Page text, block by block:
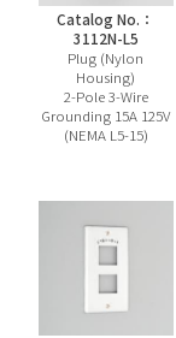
Catalog No.：
3112N-L5
Plug (Nylon
Housing)
2-Pole 3-Wire
Grounding 15A 125V
(NEMA L5-15)